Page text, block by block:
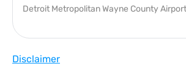
Detroit Metropolitan Wayne County Airport
Disclaimer